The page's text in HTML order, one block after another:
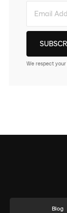
We respect your
Blog